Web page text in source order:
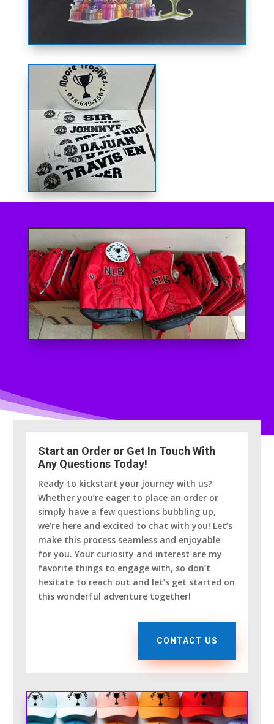
Start an Order or Get In Touch With
Any Questions Today!
Ready to kickstart your journey with us?
Whether you’re eager to place an order or
simply have a few questions bubbling up,
we’re here and excited to chat with you! Let’s
make this process seamless and enjoyable
for you. Your curiosity and interest are my
favorite things to engage with, so don’t
hesitate to reach out and let’s get started on
this wonderful adventure together!
CONTACT US